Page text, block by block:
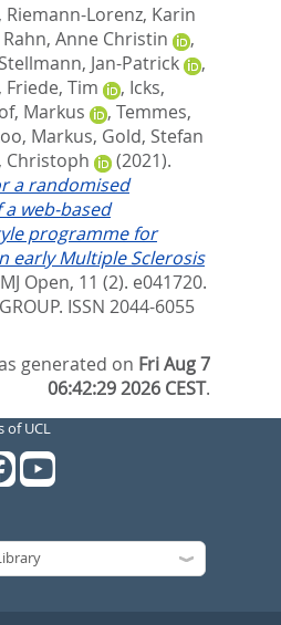
Riemann-Lorenz, Karin
Rahn, Anne Christin
,
Stellmann, Jan-Patrick
,
Friede, Tim , Icks,
Markus , Temmes,
Markus, Gold, Stefan
Christoph
(2021).
a randomised
web-based
programme for
early Multiple Sclerosis
Open, 11 (2). e041720.
ISSN 2044-6055
generated on Fri Aug 7
06:42:29 2026 CEST.
of UCL